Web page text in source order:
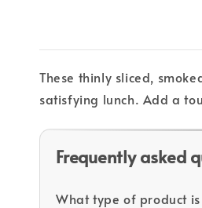
These thinly sliced,
satisfying lunch. Add a
Frequently asked
What type of product is